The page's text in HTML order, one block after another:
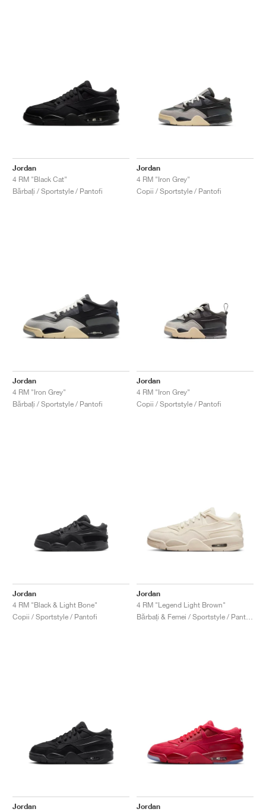
Jordan
4 RM "Black Cat"
Bărbați / Sportstyle / Pantofi
Jordan
4 RM "Iron Grey"
Copii / Sportstyle / Pantofi
Jordan
4 RM "Iron Grey"
Bărbați / Sportstyle / Pantofi
Jordan
4 RM "Iron Grey"
Copii / Sportstyle / Pantofi
Jordan
4 RM "Black & Light Bone"
Copii / Sportstyle / Pantofi
Jordan
4 RM "Legend Light Brown"
Jordan
Jordan